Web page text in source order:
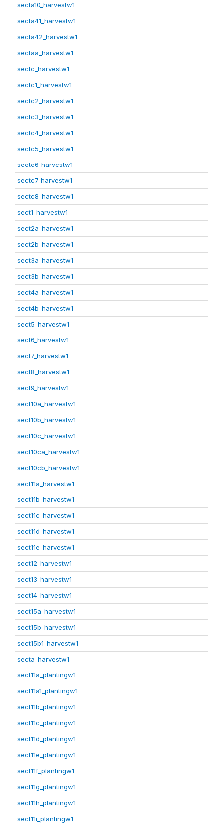
secta10_harvestw1
secta41_harvestw1
secta42_harvestw1
sectaa_harvestw1
sectc_harvestw1
sectc1_harvestw1
sectc2_harvestw1
sectc3_harvestw1
sectc4_harvestw1
sectc5_harvestw1
sectc6_harvestw1
sectc7_harvestw1
sectc8_harvestw1
sect1_harvestw1
sect2a_harvestw1
sect2b_harvestw1
sect3a_harvestw1
sect3b_harvestw1
sect4a_harvestw1
sect4b_harvestw1
sect5_harvestw1
sect6_harvestw1
sect7_harvestw1
sect8_harvestw1
sect9_harvestw1
sect10a_harvestw1
sect10b_harvestw1
sect10c_harvestw1
sect10ca_harvestw1
sect10cb_harvestw1
sect11a_harvestw1
sect11b_harvestw1
sect11c_harvestw1
sect11d_harvestw1
sect11e_harvestw1
sect12_harvestw1
sect13_harvestw1
sect14_harvestw1
sect15a_harvestw1
sect15b_harvestw1
sect15b1_harvestw1
secta_harvestw1
sect11a_plantingw1
sect11a1_plantingw1
sect11b_plantingw1
sect11c_plantingw1
sect11d_plantingw1
sect11e_plantingw1
sect11f_plantingw1
sect11g_plantingw1
sect11h_plantingw1
sect11i_plantingw1